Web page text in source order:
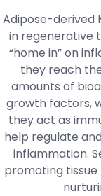
Adipose-derived
in regenerative
“home in” on
they reach
amounts of
growth factors,
they act as
help regulate
inflammation.
promoting